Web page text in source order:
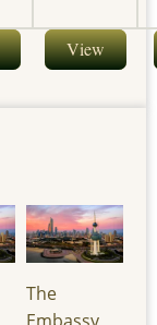
View
The